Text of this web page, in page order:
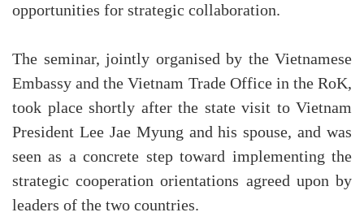
opportunities for strategic collaboration.
The seminar, jointly organised by the Vietnamese
Embassy and the Vietnam Trade Office in the RoK,
took place shortly after the state visit to Vietnam
President Lee Jae Myung and his spouse, and was
seen as a concrete step toward implementing the
strategic cooperation orientations agreed upon by
leaders of the two countries.